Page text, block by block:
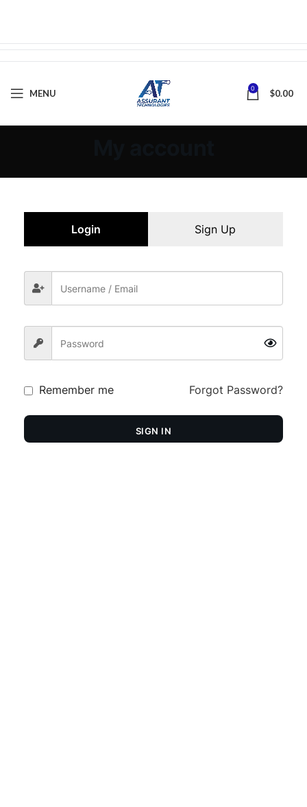
MENU 0 $0.00
Login Sign Up
Remember me Forgot Password?
SIGN IN